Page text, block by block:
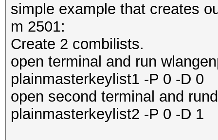
simple example that creates
m 2501:
Create 2 combilists.
open terminal and run
plainmasterkeylist1 -P 0 -D 0
open second terminal and
plainmasterkeylist2 -P 0 -D 1